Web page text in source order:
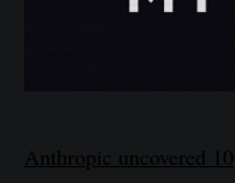
Anthropic uncovered